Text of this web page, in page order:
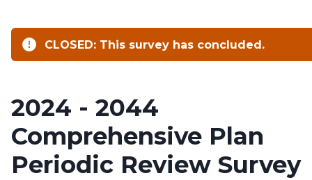
CLOSED: This survey has concluded.
2024 - 2044
Comprehensive Plan
Periodic Review Survey